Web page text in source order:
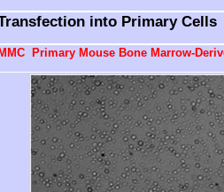
into Primary Cells
Primary Mouse Bone Marrow-